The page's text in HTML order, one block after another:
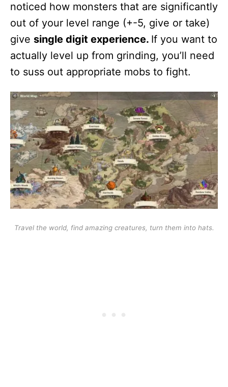
noticed how monsters that are significantly
out of your level range (+-5, give or take)
give single digit experience. If you want to
actually level up from grinding, you’ll need
to suss out appropriate mobs to fight.
Travel the world, find amazing creatures, turn them into hats.